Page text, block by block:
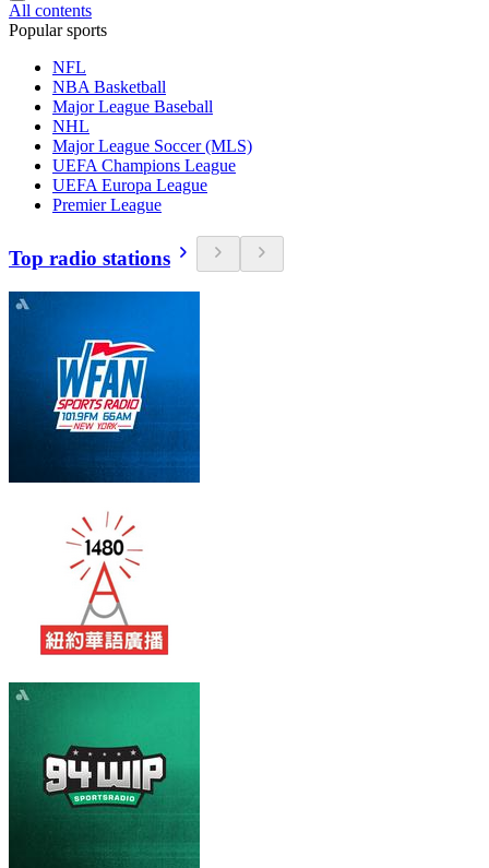
All contents
Popular sports
NFL
NBA Basketball
Major League Baseball
NHL
Major League Soccer (MLS)
UEFA Champions League
UEFA Europa League
Premier League
Top radio stations